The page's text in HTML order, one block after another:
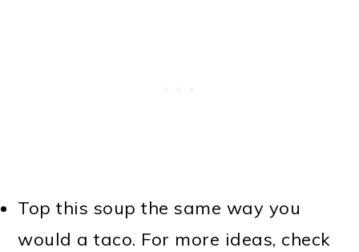
Top this soup the same way you
would a taco. For more ideas, check